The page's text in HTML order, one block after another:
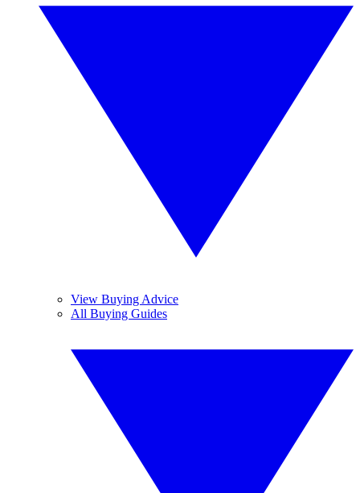
View Buying Advice
All Buying Guides